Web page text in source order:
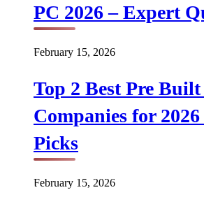
PC 2026 – Expert
February 15, 2026
Top 2 Best Pre Built
Companies for
Picks
February 15, 2026